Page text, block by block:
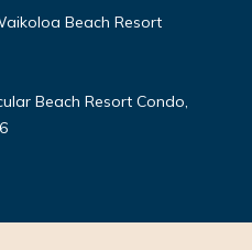
Beach Resort
Beach Resort Condo,